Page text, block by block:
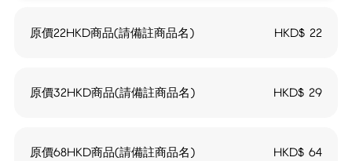
原價22HKD商品(請備註商品名) HKD$22
原價32HKD商品(請備註商品名) HKD$29
原價68HKD商品(請備註商品名) HKD$64